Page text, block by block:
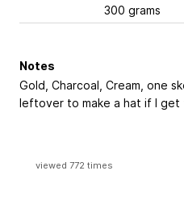
300 grams
Notes
Gold, Charcoal, Cream, one
leftover to make a hat if I get
viewed 772 times